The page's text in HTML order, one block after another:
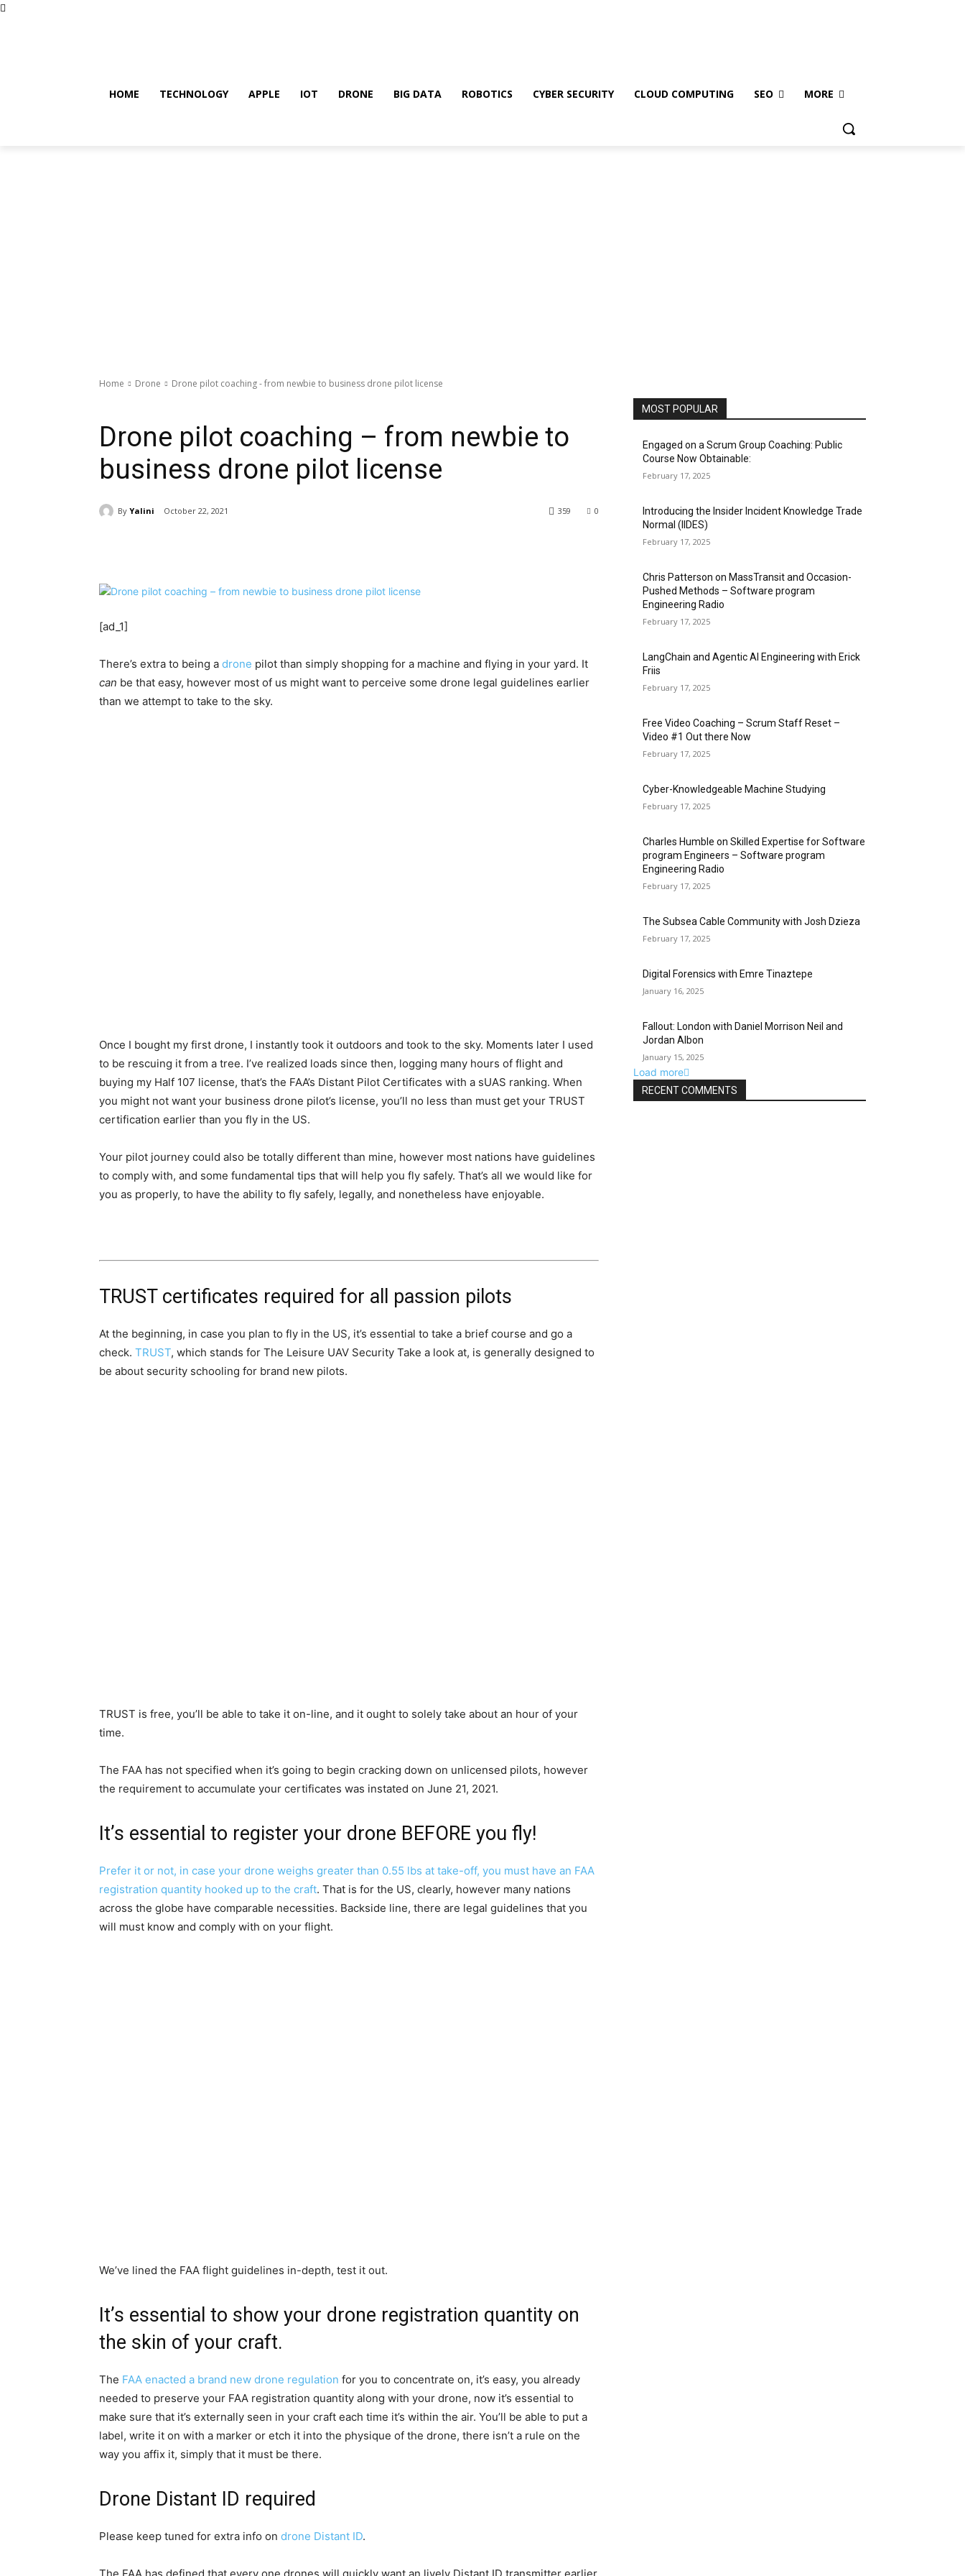
HOME TECHNOLOGY APPLE IOT DRONE BIG DATA ROBOTICS CYBER SECURITY CLOUD COMPUTING SEO MORE
Home Drone Drone pilot coaching - from newbie to business drone pilot license
Drone pilot coaching – from newbie to
business drone pilot license
By Yalini October 22, 2021 0
359
[ad_1]
There’s extra to being a drone pilot than simply shopping for a machine and flying in your yard. It
can be that easy, however most of us might want to perceive some drone legal guidelines earlier
than we attempt to take to the sky.
Once I bought my first drone, I instantly took it outdoors and took to the sky. Moments later I used
to be rescuing it from a tree. I’ve realized loads since then, logging many hours of flight and
buying my Half 107 license, that’s the FAA’s Distant Pilot Certificates with a sUAS ranking. When
you might not want your business drone pilot’s license, you’ll no less than must get your TRUST
certification earlier than you fly in the US.
Your pilot journey could also be totally different than mine, however most nations have guidelines
to comply with, and some fundamental tips that will help you fly safely. That’s all we would like for
you as properly, to have the ability to fly safely, legally, and nonetheless have enjoyable.
TRUST certificates required for all passion pilots
At the beginning, in case you plan to fly in the US, it’s essential to take a brief course and go a
check. TRUST, which stands for The Leisure UAV Security Take a look at, is generally designed to
be about security schooling for brand new pilots.
TRUST is free, you’ll be able to take it on-line, and it ought to solely take about an hour of your
time.
The FAA has not specified when it’s going to begin cracking down on unlicensed pilots, however
the requirement to accumulate your certificates was instated on June 21, 2021.
It’s essential to register your drone BEFORE you fly!
Prefer it or not, in case your drone weighs greater than 0.55 lbs at take-off, you must have an FAA
registration quantity hooked up to the craft. That is for the US, clearly, however many nations
across the globe have comparable necessities. Backside line, there are legal guidelines that you
will must know and comply with on your flight.
We’ve lined the FAA flight guidelines in-depth, test it out.
It’s essential to show your drone registration quantity on
the skin of your craft.
The FAA enacted a brand new drone regulation for you to concentrate on, it’s easy, you already
needed to preserve your FAA registration quantity along with your drone, now it’s essential to
make sure that it’s externally seen in your craft each time it’s within the air. You’ll be able to put a
label, write it on with a marker or etch it into the physique of the drone, there isn’t a rule on the
way you affix it, simply that it must be there.
Drone Distant ID required
Please keep tuned for extra info on drone Distant ID.
The FAA has defined that every one drones will quickly want an lively Distant ID transmitter earlier
MOST POPULAR
Engaged on a Scrum Group Coaching: Public
Course Now Obtainable:
February 17, 2025
Introducing the Insider Incident Knowledge Trade
Normal (IIDES)
February 17, 2025
Chris Patterson on MassTransit and Occasion-
Pushed Methods – Software program
Engineering Radio
February 17, 2025
LangChain and Agentic AI Engineering with Erick
Friis
February 17, 2025
Free Video Coaching – Scrum Staff Reset –
Video #1 Out there Now
February 17, 2025
Cyber-Knowledgeable Machine Studying
February 17, 2025
Charles Humble on Skilled Expertise for Software
program Engineers – Software program
Engineering Radio
February 17, 2025
The Subsea Cable Community with Josh Dzieza
February 17, 2025
Digital Forensics with Emre Tinaztepe
January 16, 2025
Fallout: London with Daniel Morrison Neil and
Jordan Albon
January 15, 2025
Load more
RECENT COMMENTS